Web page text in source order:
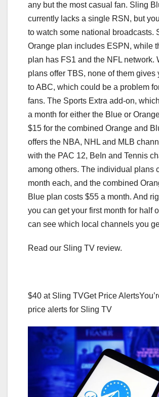
any but the most casual fan. Sling
currently lacks a single RSN, but
to watch some national broadcasts.
Orange plan includes ESPN, while
plan has FS1 and the NFL network.
plans offer TBS, none of them gives
to ABC, which could be a problem
fans. The Sports Extra add-on,
a month for either the Blue or
$15 for the combined Orange and
offers the NBA, NHL and MLB
with the PAC 12, BeIn and Tennis
among others. The individual plans
month each, and the combined
Blue plan costs $55 a month. And
you can get your first month for half
can see which local channels you
Read our Sling TV review.
$40 at Sling TVGet Price Alerts
price alerts for Sling TV